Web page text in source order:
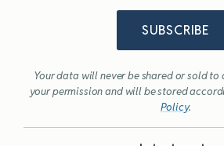
SUBSCRIBE
Your data will never be shared or sold
your permission and will be stored
Policy.